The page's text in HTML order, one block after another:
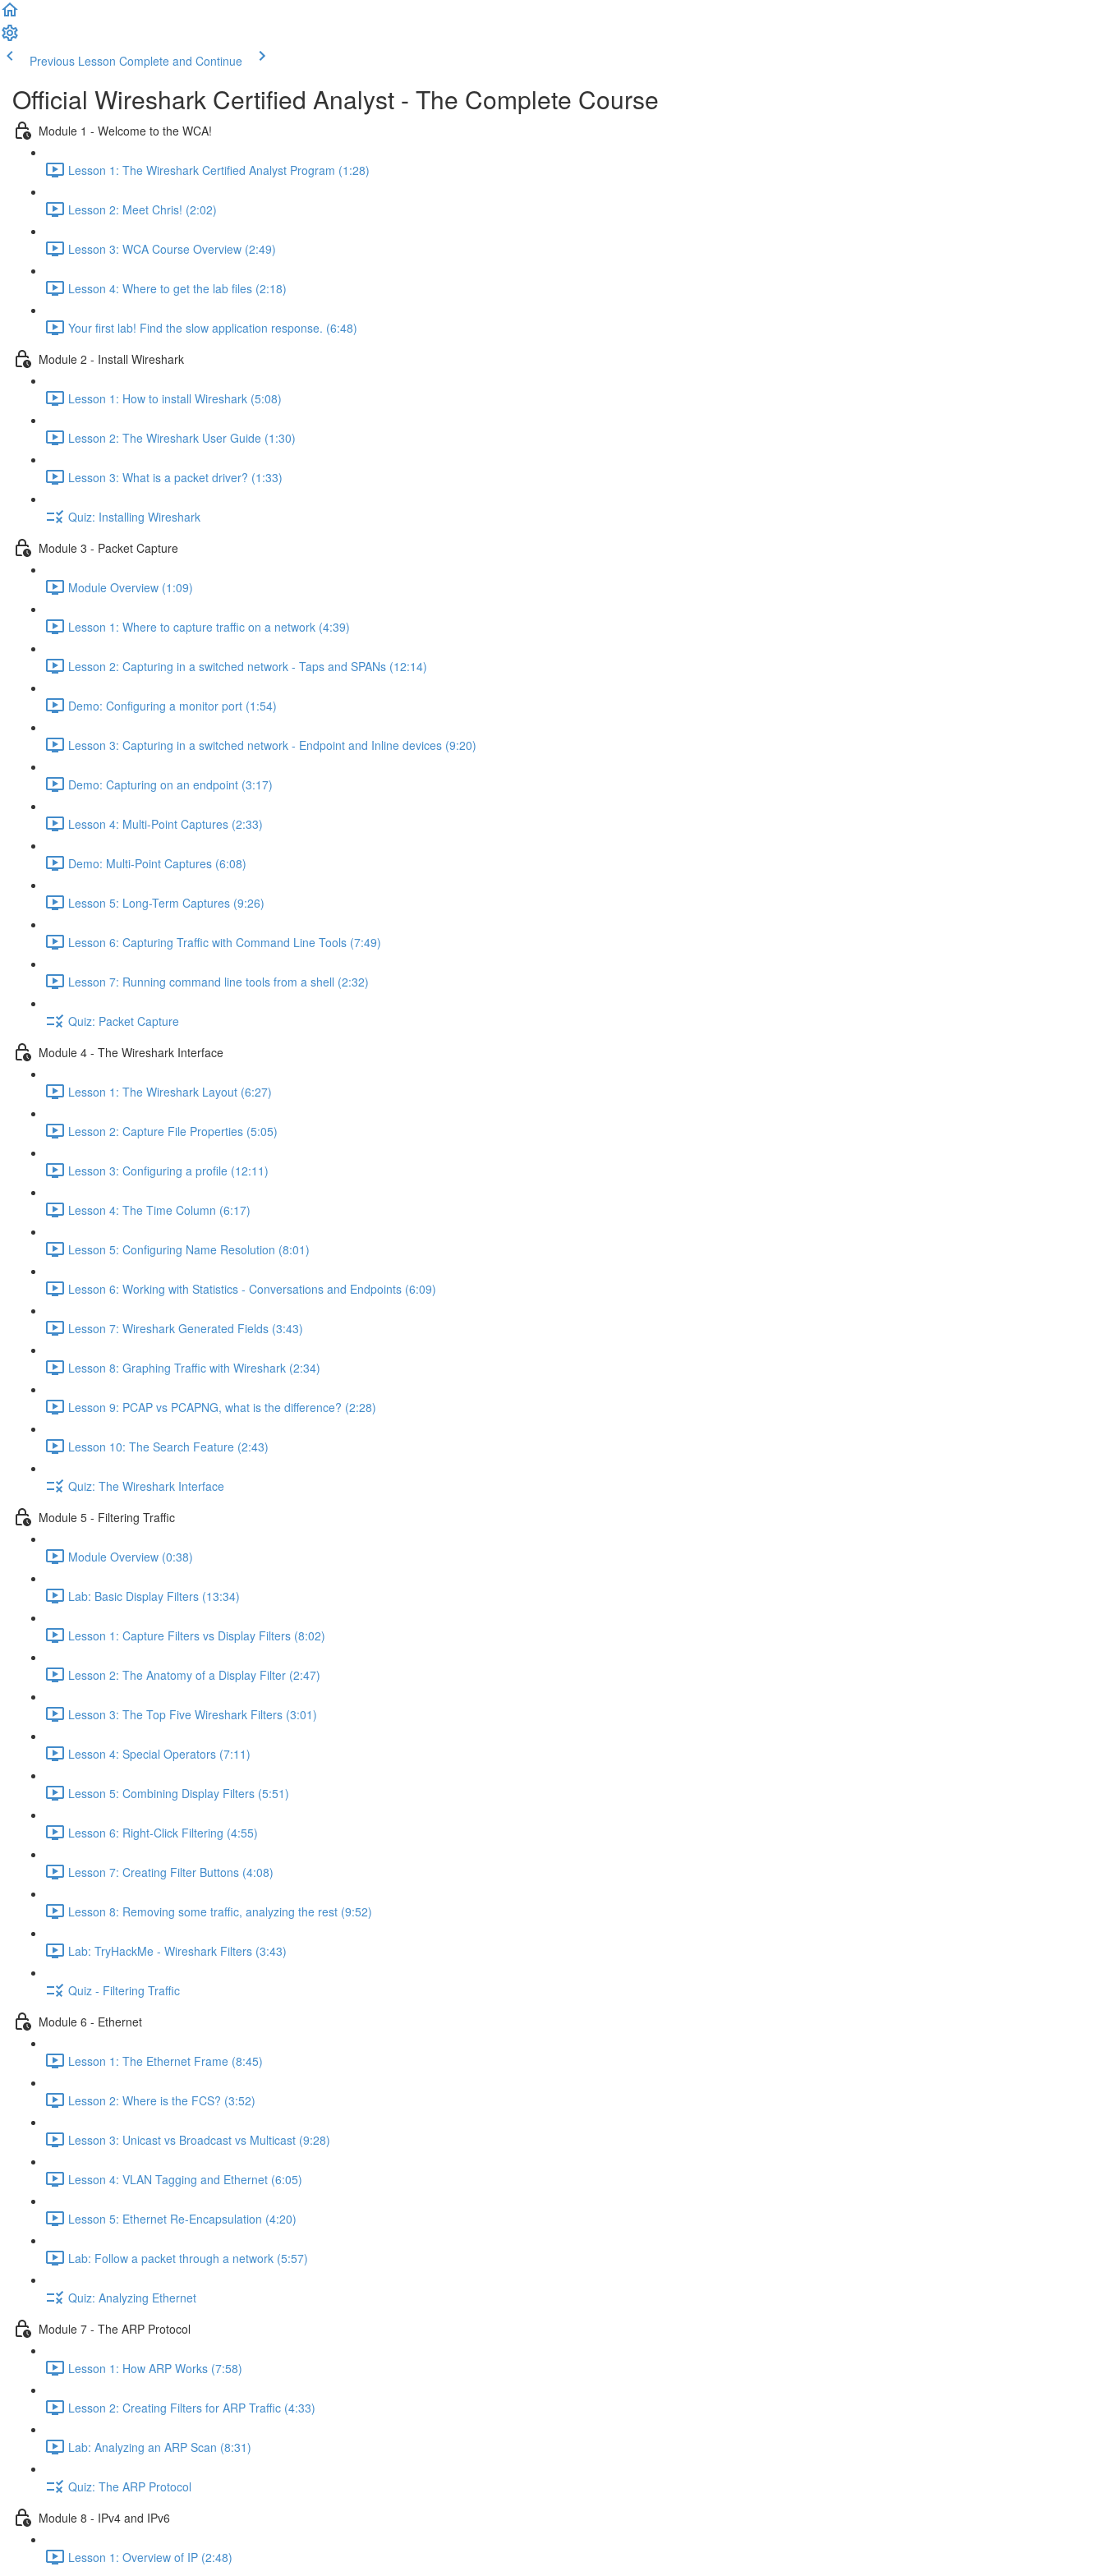
Previous Lesson Complete and Continue
Official Wireshark Certified Analyst - The Complete Course
Module 1 - Welcome to the WCA!
Lesson 1: The Wireshark Certified Analyst Program (1:28)
Lesson 2: Meet Chris! (2:02)
Lesson 3: WCA Course Overview (2:49)
Lesson 4: Where to get the lab files (2:18)
Your first lab! Find the slow application response. (6:48)
Module 2 - Install Wireshark
Lesson 1: How to install Wireshark (5:08)
Lesson 2: The Wireshark User Guide (1:30)
Lesson 3: What is a packet driver? (1:33)
Quiz: Installing Wireshark
Module 3 - Packet Capture
Module Overview (1:09)
Lesson 1: Where to capture traffic on a network (4:39)
Lesson 2: Capturing in a switched network - Taps and SPANs (12:14)
Demo: Configuring a monitor port (1:54)
Lesson 3: Capturing in a switched network - Endpoint and Inline devices (9:20)
Demo: Capturing on an endpoint (3:17)
Lesson 4: Multi-Point Captures (2:33)
Demo: Multi-Point Captures (6:08)
Lesson 5: Long-Term Captures (9:26)
Lesson 6: Capturing Traffic with Command Line Tools (7:49)
Lesson 7: Running command line tools from a shell (2:32)
Quiz: Packet Capture
Module 4 - The Wireshark Interface
Lesson 1: The Wireshark Layout (6:27)
Lesson 2: Capture File Properties (5:05)
Lesson 3: Configuring a profile (12:11)
Lesson 4: The Time Column (6:17)
Lesson 5: Configuring Name Resolution (8:01)
Lesson 6: Working with Statistics - Conversations and Endpoints (6:09)
Lesson 7: Wireshark Generated Fields (3:43)
Lesson 8: Graphing Traffic with Wireshark (2:34)
Lesson 9: PCAP vs PCAPNG, what is the difference? (2:28)
Lesson 10: The Search Feature (2:43)
Quiz: The Wireshark Interface
Module 5 - Filtering Traffic
Module Overview (0:38)
Lab: Basic Display Filters (13:34)
Lesson 1: Capture Filters vs Display Filters (8:02)
Lesson 2: The Anatomy of a Display Filter (2:47)
Lesson 3: The Top Five Wireshark Filters (3:01)
Lesson 4: Special Operators (7:11)
Lesson 5: Combining Display Filters (5:51)
Lesson 6: Right-Click Filtering (4:55)
Lesson 7: Creating Filter Buttons (4:08)
Lesson 8: Removing some traffic, analyzing the rest (9:52)
Lab: TryHackMe - Wireshark Filters (3:43)
Quiz - Filtering Traffic
Module 6 - Ethernet
Lesson 1: The Ethernet Frame (8:45)
Lesson 2: Where is the FCS? (3:52)
Lesson 3: Unicast vs Broadcast vs Multicast (9:28)
Lesson 4: VLAN Tagging and Ethernet (6:05)
Lesson 5: Ethernet Re-Encapsulation (4:20)
Lab: Follow a packet through a network (5:57)
Quiz: Analyzing Ethernet
Module 7 - The ARP Protocol
Lesson 1: How ARP Works (7:58)
Lesson 2: Creating Filters for ARP Traffic (4:33)
Lab: Analyzing an ARP Scan (8:31)
Quiz: The ARP Protocol
Module 8 - IPv4 and IPv6
Lesson 1: Overview of IP (2:48)